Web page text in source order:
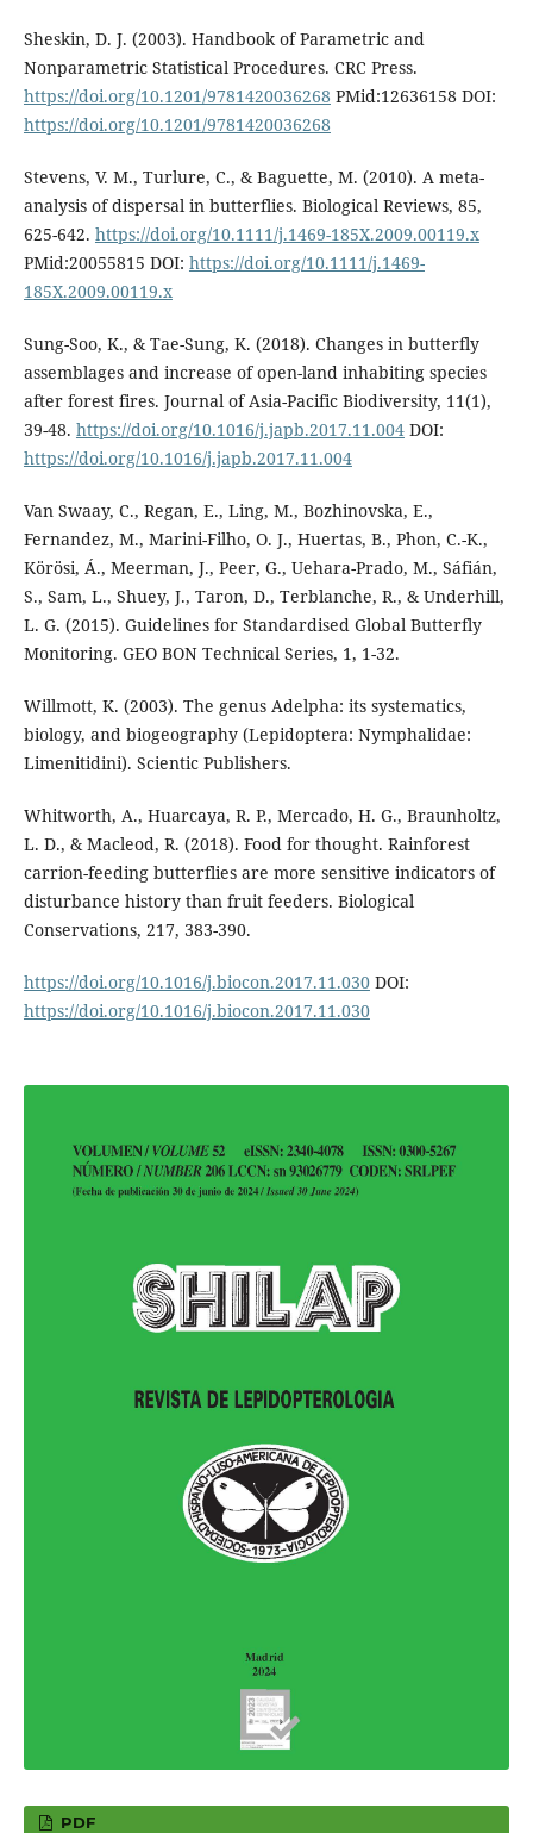
Sheskin, D. J. (2003). Handbook of Parametric and
Nonparametric Statistical Procedures. CRC Press.
https://doi.org/10.1201/9781420036268 PMid:12636158 DOI:
https://doi.org/10.1201/9781420036268
Stevens, V. M., Turlure, C., & Baguette, M. (2010). A meta-
analysis of dispersal in butterflies. Biological Reviews, 85,
625-642. https://doi.org/10.1111/j.1469-185X.2009.00119.x
PMid:20055815 DOI: https://doi.org/10.1111/j.1469-
185X.2009.00119.x
Sung-Soo, K., & Tae-Sung, K. (2018). Changes in butterfly
assemblages and increase of open-land inhabiting species
after forest fires. Journal of Asia-Pacific Biodiversity, 11(1),
39-48. https://doi.org/10.1016/j.japb.2017.11.004DOI:
https://doi.org/10.1016/j.japb.2017.11.004
Van Swaay, C., Regan, E., Ling, M., Bozhinovska, E.,
Fernandez, M., Marini-Filho, O. J., Huertas, B., Phon, C.-K.,
Körösi, Á., Meerman, J., Peer, G., Uehara-Prado, M., Sáfián,
S., Sam, L., Shuey, J., Taron, D., Terblanche, R., & Underhill,
L. G. (2015). Guidelines for Standardised Global Butterfly
Monitoring. GEO BON Technical Series, 1, 1-32.
Willmott, K. (2003). The genus Adelpha: its systematics,
biology, and biogeography (Lepidoptera: Nymphalidae:
Limenitidini). Scientic Publishers.
Whitworth, A., Huarcaya, R. P., Mercado, H. G., Braunholtz,
L. D., & Macleod, R. (2018). Food for thought. Rainforest
carrion-feeding butterflies are more sensitive indicators of
disturbance history than fruit feeders. Biological
Conservations, 217, 383-390.
https://doi.org/10.1016/j.biocon.2017.11.030DOI:
https://doi.org/10.1016/j.biocon.2017.11.030
PDF